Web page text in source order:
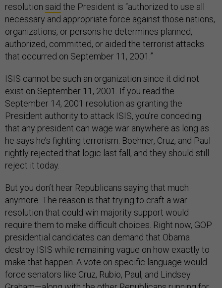
resolution said the President is “authorized to use all
necessary and appropriate force against those nations,
organizations, or persons he determines planned,
authorized, committed, or aided the terrorist attacks
that occurred on September 11, 2001.”
ISIS cannot be such an organization since it did not
exist on September 11, 2001. If you read the
September 14, 2001 resolution as granting the
President authority to attack ISIS, you’re conceding
that any president can wage war anywhere as long as
he says he’s fighting terrorism. Boehner, Cruz, and Paul
rightly rejected that logic last fall, and they should still
reject it today.
But you don’t hear Republicans saying that much
anymore. The reason is that trying to craft a war
resolution that could win majority support would
require them to make difficult choices. Right now, GOP
presidential candidates can demand that Obama
destroy ISIS while remaining vague on how exactly to
make that happen. A vote on specific language would
force senators like Cruz, Rubio, Paul, and Lindsey